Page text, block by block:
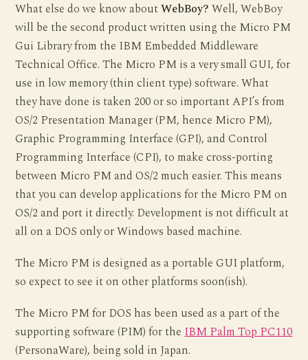
What else do we know aboutWebBoy? Well, WebBoy
will be the second product written using the Micro PM
Gui Library from the IBM Embedded Middleware
Technical Office. The Micro PM is a very small GUI, for
use in low memory (thin client type) software. What
they have done is taken 200 or so important API’s from
OS/2 Presentation Manager (PM, hence Micro PM),
Graphic Programming Interface (GPI), and Control
Programming Interface (CPI), to make cross-porting
between Micro PM and OS/2 much easier. This means
that you can develop applications for the Micro PM on
OS/2 and port it directly. Development is not difficult at
all on a DOS only or Windows based machine.
The Micro PM is designed as a portable GUI platform,
so expect to see it on other platforms soon(ish).
The Micro PM for DOS has been used as a part of the
supporting software (PIM) for theIBM Palm Top PC110
(PersonaWare), being sold in Japan.